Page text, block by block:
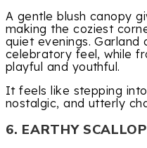
A gentle blush canopy
making the coziest
quiet evenings.
celebratory feel, while
playful and youthful.
It feels like stepping
nostalgic, and utterly
6. EARTHY